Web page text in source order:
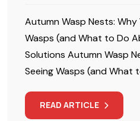
Autumn Wasp Nests: Why
Wasps (and What to Do
Solutions Autumn Wasp
Seeing Wasps (and What
READ ARTICLE